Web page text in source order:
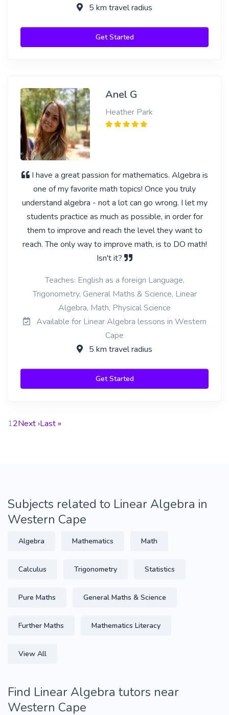
5 km travel radius
Get Started
Anel G
Heather Park
I have a great passion for mathematics. Algebra is
one of my favorite math topics! Once you truly
understand algebra - not a lot can go wrong. I let my
students practice as much as possible, in order for
them to improve and reach the level they want to
reach. The only way to improve math, is to DO math!
Isn't it?
Teaches: English as a foreign Language,
Trigonometry, General Maths & Science, Linear
Algebra, Math, Physical Science
Available for Linear Algebra lessons in Western
Cape
5 km travel radius
Get Started
12Next ›Last »
Subjects related to Linear Algebra in
Western Cape
Algebra Mathematics Math
Calculus Trigonometry Statistics
Pure Maths General Maths & Science
Further Maths Mathematics Literacy
View All
Find Linear Algebra tutors near
Western Cape